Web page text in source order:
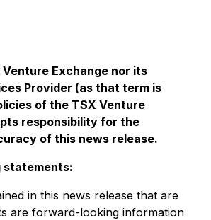
Exchange nor its
Provider (as that term is
of the TSX Venture
responsibility for the
of this news release.
statements:
in this news release that are
are forward-looking information